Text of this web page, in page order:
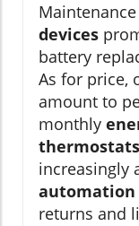
devices
battery
As for price,
amount to
monthly
thermostats
increasingly
automation
returns and